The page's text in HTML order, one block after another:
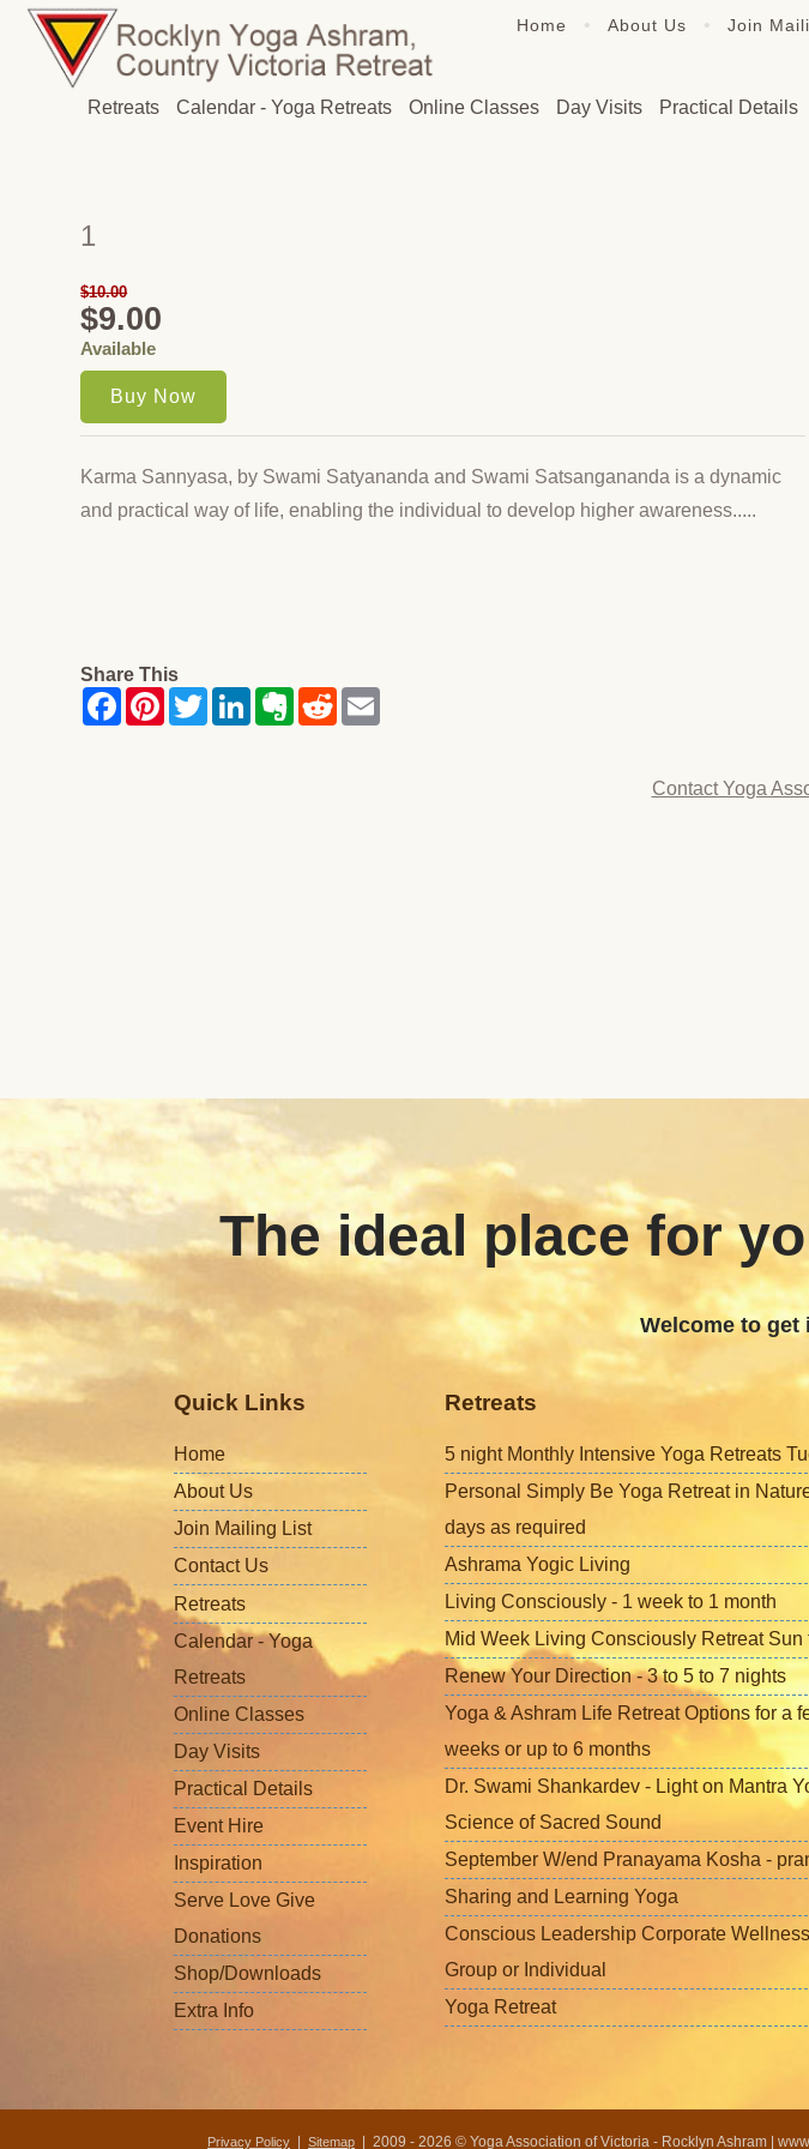
Home • About Us • Join
Retreats Calendar - Yoga Retreats Online Classes Day Visits Practical Details
1
$10.00
$9.00
Available
Karma Sannyasa, by Swami Satyananda and Swami Satsangananda is a dynamic
and practical way of life, enabling the individual to develop higher awareness.....
Share This
Contact Yoga
The ideal place for
Welcome to
Quick Links
Home
About Us
Join Mailing List
Contact Us
Retreats
Calendar - Yoga
Retreats
Online Classes
Day Visits
Practical Details
Event Hire
Inspiration
Serve Love Give
Donations
Shop/Downloads
Extra Info
Retreats
5 night Monthly Intensive Yoga Retreats
Personal Simply Be Yoga Retreat in
days as required
Ashrama Yogic Living
Living Consciously - 1 week to 1 month
Mid Week Living Consciously Retreat Sun
Renew Your Direction - 3 to 5 to 7 nights
Yoga & Ashram Life Retreat Options for a
weeks or up to 6 months
Dr. Swami Shankardev - Light on Mantra
Science of Sacred Sound
September W/end Pranayama Kosha -
Sharing and Learning Yoga
Conscious Leadership Corporate
Group or Individual
Yoga Retreat
Privacy Policy Sitemap | 2009 - 2026 © Yoga Association of Victoria - Rocklyn Ashram |